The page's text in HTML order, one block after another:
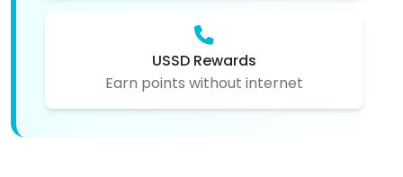
USSD Rewards
Earn points without internet